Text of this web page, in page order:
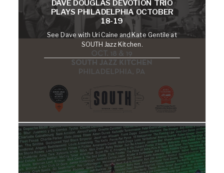
DAVE DOUGLAS DEVOTION TRIO
PLAYS PHILADELPHIA OCTOBER
18-19
See Dave with Uri Caine and Kate Gentile at
SOUTH Jazz Kitchen.